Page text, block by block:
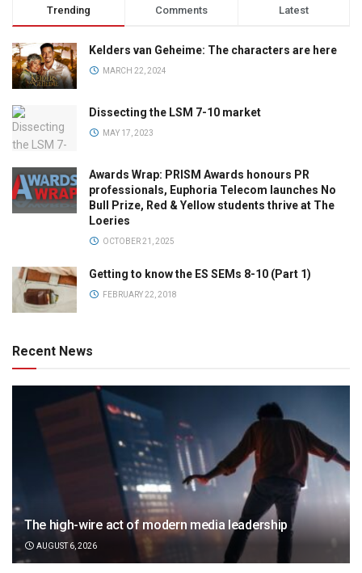
Trending Comments Latest
Kelders van Geheime: The characters are here
MARCH 22, 2024
Dissecting the LSM 7-10 market
MAY 17, 2023
Awards Wrap: PRISM Awards honours PR
professionals, Euphoria Telecom launches No
Bull Prize, Red & Yellow students thrive at The
Loeries
OCTOBER 21, 2025
Getting to know the ES SEMs 8-10 (Part 1)
FEBRUARY 22, 2018
Recent News
The high-wire act of modern media leadership
AUGUST 6, 2026